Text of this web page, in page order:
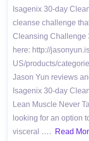
Isagenix 30-day
cleanse challenge
Cleansing Challenge
here: http://
US/products/
Jason Yun reviews
Isagenix 30-day
Lean Muscle Never
looking for an option
visceral ….
Read